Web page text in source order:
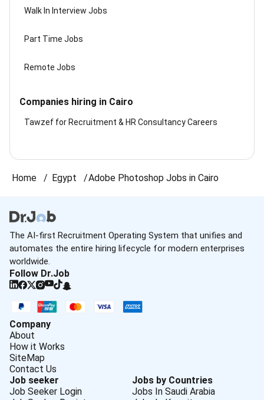
Walk In Interview Jobs
Part Time Jobs
Remote Jobs
Companies hiring in Cairo
Tawzef for Recruitment & HR Consultancy Careers
Home Egypt Adobe Photoshop Jobs in Cairo
The AI-first Recruitment Operating System that unifies and
automates the entire hiring lifecycle for modern enterprises
worldwide.
Follow Dr.Job
Company
About
How it Works
SiteMap
Contact Us
Job seeker
Job Seeker Login
Jobs by Countries
Jobs In Saudi Arabia